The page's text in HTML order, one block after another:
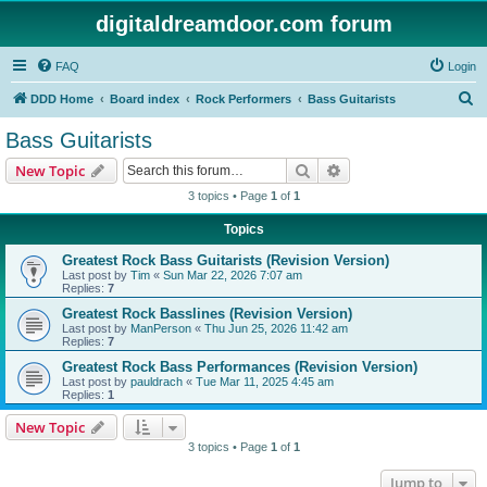
digitaldreamdoor.com forum
FAQ Login
DDD Home Board index Rock Performers Bass Guitarists
Bass Guitarists
New Topic Search
3 topics • Page 1 of 1
Topics
Greatest Rock Bass Guitarists (Revision Version)
Last post by Tim « Sun Mar 22, 2026 7:07 am
Replies: 7
Greatest Rock Basslines (Revision Version)
Last post by ManPerson « Thu Jun 25, 2026 11:42 am
Replies: 7
Greatest Rock Bass Performances (Revision Version)
Last post by pauldrach « Tue Mar 11, 2025 4:45 am
Replies: 1
New Topic
3 topics • Page 1 of 1
Jump to